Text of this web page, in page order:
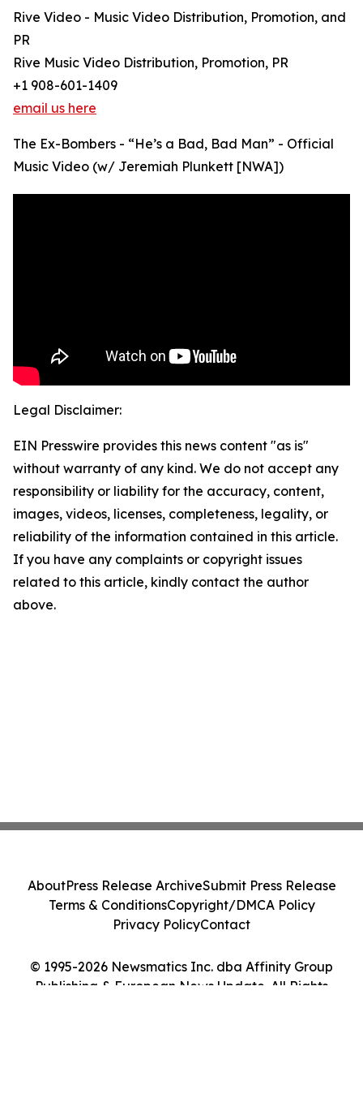
Rive Video - Music Video Distribution, Promotion, and
PR
Rive Music Video Distribution, Promotion, PR
+1 908-601-1409
email us here
The Ex-Bombers - “He’s a Bad, Bad Man” - Official
Music Video (w/ Jeremiah Plunkett [NWA])
Legal Disclaimer:
EIN Presswire provides this news content "as is"
without warranty of any kind. We do not accept any
responsibility or liability for the accuracy, content,
images, videos, licenses, completeness, legality, or
reliability of the information contained in this article.
If you have any complaints or copyright issues
related to this article, kindly contact the author
above.
© 1995-2026 Newsmatics Inc. dba Affinity Group
Publishing & European News Update. All Rights
AboutPress Release ArchiveSubmit Press Release
Terms & ConditionsCopyright/DMCA Policy
Privacy PolicyContact